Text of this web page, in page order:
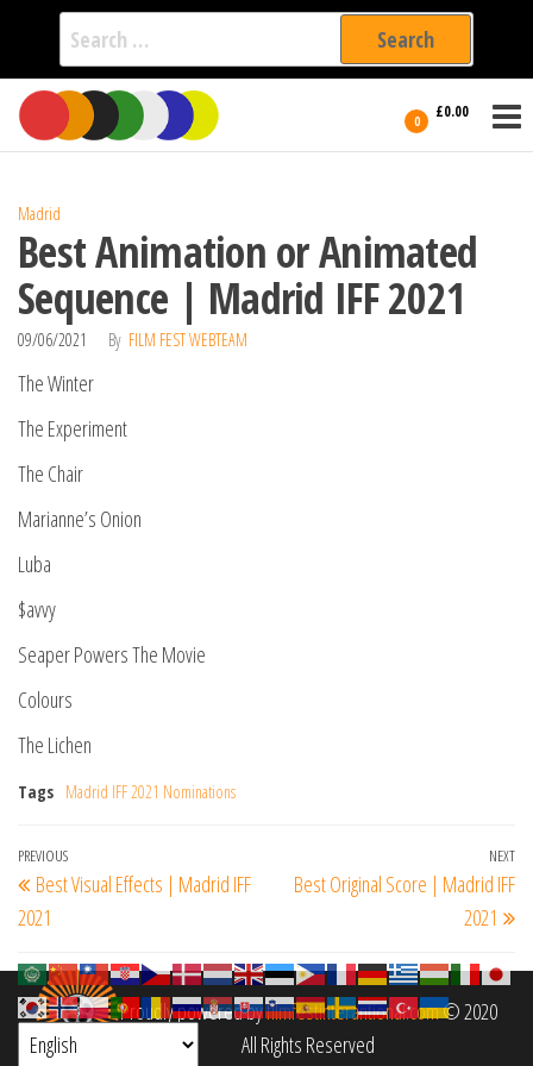
Search
for:
Skip
the
0 £0.00
International
Filmmakers
Madrid
Best Animation or Animated
Sequence | Madrid IFF 2021
09/06/2021 By FILM FEST WEBTEAM
The Winter
The Experiment
The Chair
Marianne’s Onion
Luba
$avvy
Seaper Powers The Movie
Colours
The Lichen
Tags Madrid IFF 2021 Nominations
Post
navigation
Previous
Post
PREVIOUS
Best Visual Effects | Madrid IFF
2021
NEXT
Best Original Score | Madrid IFF
2021
Proudly powered byfilmfestinterantional.com© 2020
All Rights Reserved